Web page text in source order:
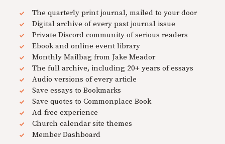
The quarterly print journal, mailed to your door
Digital archive of every past journal issue
Private Discord community of serious readers
Ebook and online event library
Monthly Mailbag from Jake Meador
The full archive, including 20+ years of essays
Audio versions of every article
Save essays to Bookmarks
Save quotes to Commonplace Book
Ad-free experience
Church calendar site themes
Member Dashboard